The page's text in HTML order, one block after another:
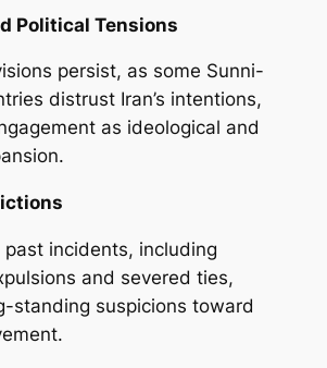
Political Tensions
persist, as some Sunni-
distrust Iran’s intentions,
as ideological and
past incidents, including
and severed ties,
standing suspicions toward